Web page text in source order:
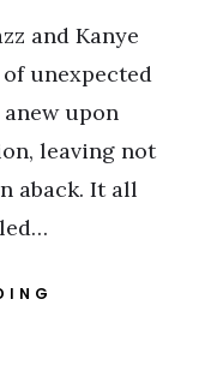
and Kanye
unexpected
upon
leaving not
aback. It all